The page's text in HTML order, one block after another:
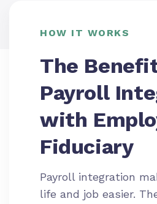
HOW IT WORKS
The
Payroll
with
Fiduciary
Payroll integration
life and job easier.